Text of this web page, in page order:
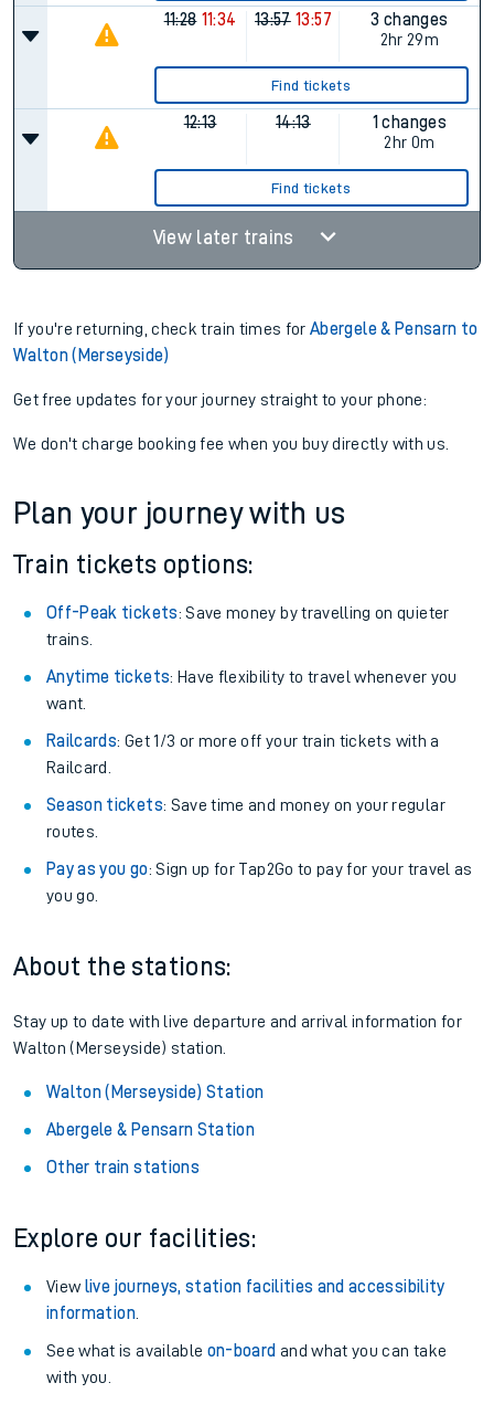
11:28 11:34 13:57 13:57
3 changes
2hr 29m
Find tickets
12:13 14:13
1 changes
2hr 0m
Find tickets
View later trains
If you're returning, check train times forAbergele & Pensarn to
Walton (Merseyside)
Get free updates for your journey straight to your phone:
We don't charge booking fee when you buy directly with us.
Plan your journey with us
Train tickets options:
Off-Peak tickets: Save money by travelling on quieter
trains.
Anytime tickets: Have flexibility to travel whenever you
want.
Railcards: Get 1/3 or more off your train tickets with a
Railcard.
Season tickets: Save time and money on your regular
routes.
Pay as you go: Sign up for Tap2Go to pay for your travel as
you go.
About the stations:
Stay up to date with live departure and arrival information for
Walton (Merseyside) station.
Walton (Merseyside) Station
Abergele & Pensarn Station
Other train stations
Explore our facilities:
View live journeys, station facilities and accessibility
information.
See what is available on-board and what you can take
with you.